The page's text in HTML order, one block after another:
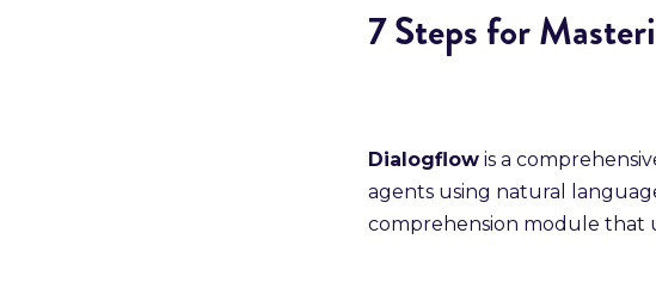
7 Steps for
Dialogflow is a
agents using natural
comprehension module that